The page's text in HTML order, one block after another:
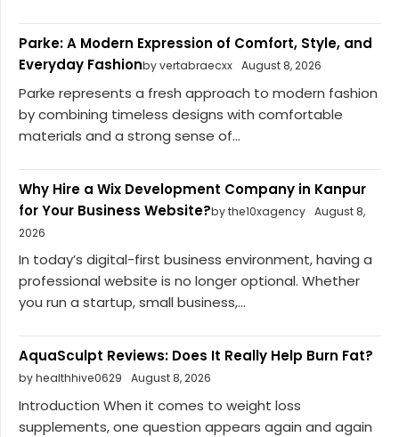
Parke: A Modern Expression of Comfort, Style, and
Everyday Fashionby vertabraecxx August 8, 2026
Parke represents a fresh approach to modern fashion
by combining timeless designs with comfortable
materials and a strong sense of...
Why Hire a Wix Development Company in Kanpur
for Your Business Website?by the10xagency August 8,
2026
In today’s digital-first business environment, having a
professional website is no longer optional. Whether
you run a startup, small business,...
AquaSculpt Reviews: Does It Really Help Burn Fat?
by healthhive0629 August 8, 2026
Introduction When it comes to weight loss
supplements, one question appears again and again